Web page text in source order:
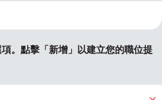
。點擊「新增」以建立您的職位提